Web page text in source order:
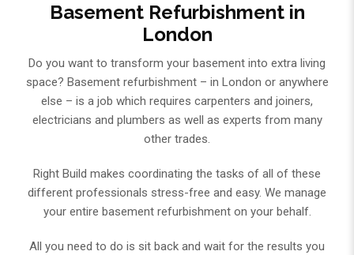
Basement Refurbishment in
London
Do you want to transform your basement into extra living
space? Basement refurbishment – in London or anywhere
else – is a job which requires carpenters and joiners,
electricians and plumbers as well as experts from many
other trades.
Right Build makes coordinating the tasks of all of these
different professionals stress-free and easy. We manage
your entire basement refurbishment on your behalf.
All you need to do is sit back and wait for the results you